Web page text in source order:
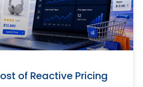
of Reactive Pricing